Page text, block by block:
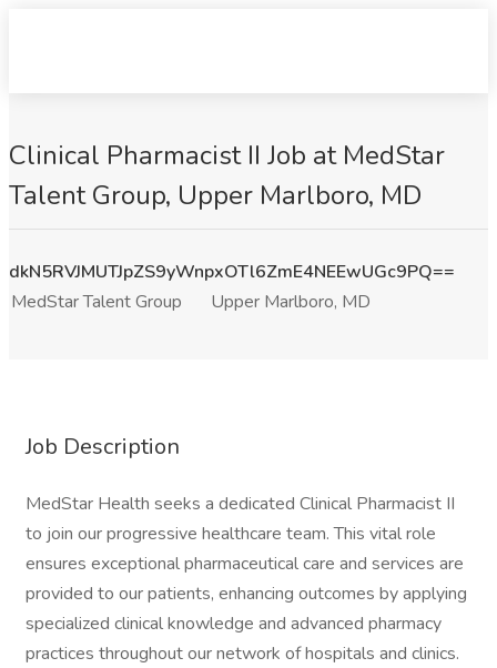
Clinical Pharmacist II Job at MedStar
Talent Group, Upper Marlboro, MD
dkN5RVJMUTJpZS9yWnpxOTl6ZmE4NEEwUGc9PQ==
MedStar Talent Group
Upper Marlboro, MD
Job Description
MedStar Health seeks a dedicated Clinical Pharmacist II
to join our progressive healthcare team. This vital role
ensures exceptional pharmaceutical care and services are
provided to our patients, enhancing outcomes by applying
specialized clinical knowledge and advanced pharmacy
practices throughout our network of hospitals and clinics.